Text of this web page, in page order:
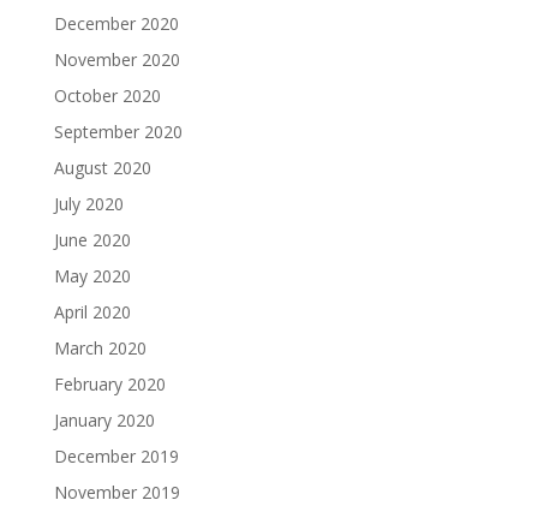
December 2020
November 2020
October 2020
September 2020
August 2020
July 2020
June 2020
May 2020
April 2020
March 2020
February 2020
January 2020
December 2019
November 2019